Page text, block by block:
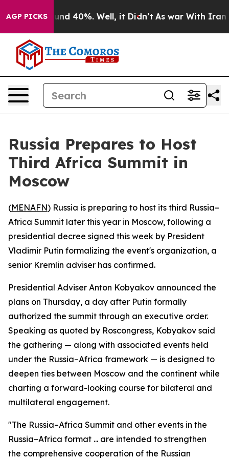
AGP PICKS
Around 40%. Well, it Didn’t As war With Iran
Russia Prepares to Host
Third Africa Summit in
Moscow
(MENAFN) Russia is preparing to host its third Russia–
Africa Summit later this year in Moscow, following a
presidential decree signed this week by President
Vladimir Putin formalizing the event's organization, a
senior Kremlin adviser has confirmed.
Presidential Adviser Anton Kobyakov announced the
plans on Thursday, a day after Putin formally
authorized the summit through an executive order.
Speaking as quoted by Roscongress, Kobyakov said
the gathering — along with associated events held
under the Russia–Africa framework — is designed to
deepen ties between Moscow and the continent while
charting a forward-looking course for bilateral and
multilateral engagement.
"The Russia–Africa Summit and other events in the
Russia–Africa format ... are intended to strengthen
the comprehensive cooperation of the Russian